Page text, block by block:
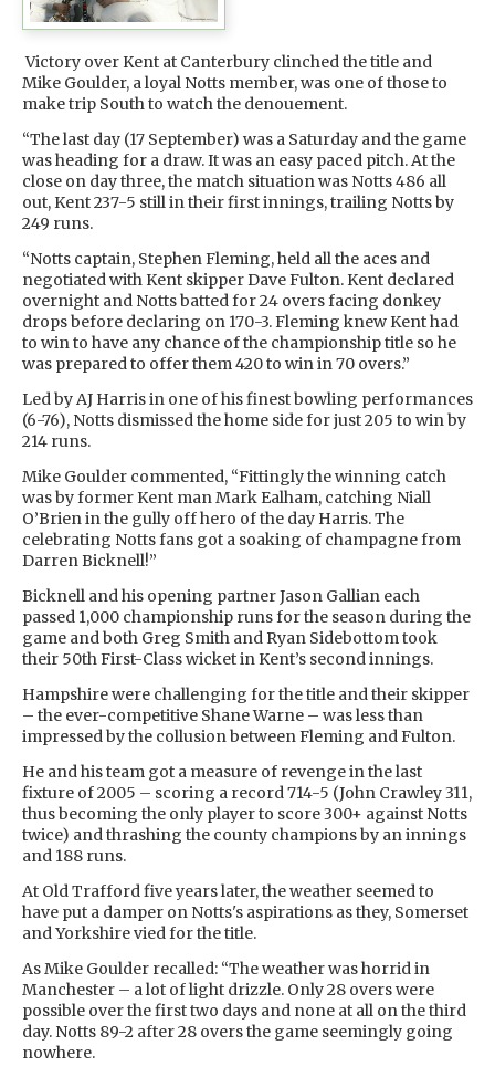
Victory over Kent at Canterbury clinched the title and
Mike Goulder, a loyal Notts member, was one of those to
make trip South to watch the denouement.
“The last day (17 September) was a Saturday and the game
was heading for a draw. It was an easy paced pitch. At the
close on day three, the match situation was Notts 486 all
out, Kent 237-5 still in their first innings, trailing Notts by
249 runs.
“Notts captain, Stephen Fleming, held all the aces and
negotiated with Kent skipper Dave Fulton. Kent declared
overnight and Notts batted for 24 overs facing donkey
drops before declaring on 170-3. Fleming knew Kent had
to win to have any chance of the championship title so he
was prepared to offer them 420 to win in 70 overs.”
Led by AJ Harris in one of his finest bowling performances
(6-76), Notts dismissed the home side for just 205 to win by
214 runs.
Mike Goulder commented, “Fittingly the winning catch
was by former Kent man Mark Ealham, catching Niall
O’Brien in the gully off hero of the day Harris. The
celebrating Notts fans got a soaking of champagne from
Darren Bicknell!”
Bicknell and his opening partner Jason Gallian each
passed 1,000 championship runs for the season during the
game and both Greg Smith and Ryan Sidebottom took
their 50th First-Class wicket in Kent’s second innings.
Hampshire were challenging for the title and their skipper
– the ever-competitive Shane Warne – was less than
impressed by the collusion between Fleming and Fulton.
He and his team got a measure of revenge in the last
fixture of 2005 – scoring a record 714-5 (John Crawley 311,
thus becoming the only player to score 300+ against Notts
twice) and thrashing the county champions by an innings
and 188 runs.
At Old Trafford five years later, the weather seemed to
have put a damper on Notts's aspirations as they, Somerset
and Yorkshire vied for the title.
As Mike Goulder recalled: “The weather was horrid in
Manchester – a lot of light drizzle. Only 28 overs were
possible over the first two days and none at all on the third
day. Notts 89-2 after 28 overs the game seemingly going
nowhere.